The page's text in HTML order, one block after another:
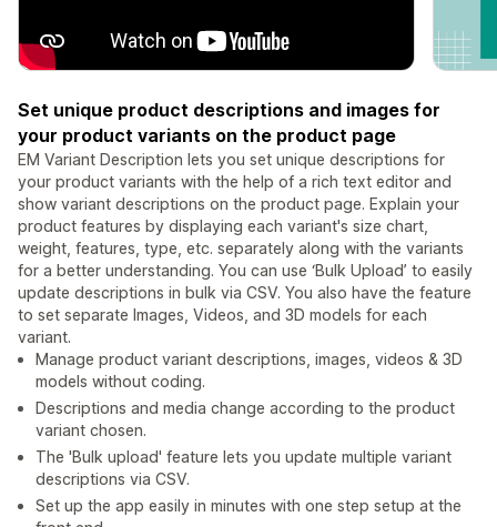
Set unique product descriptions and images for
your product variants on the product page
EM Variant Description lets you set unique descriptions for
your product variants with the help of a rich text editor and
show variant descriptions on the product page. Explain your
product features by displaying each variant's size chart,
weight, features, type, etc. separately along with the variants
for a better understanding. You can use ‘Bulk Upload’ to easily
update descriptions in bulk via CSV. You also have the feature
to set separate Images, Videos, and 3D models for each
variant.
Manage product variant descriptions, images, videos & 3D
models without coding.
Descriptions and media change according to the product
variant chosen.
The 'Bulk upload' feature lets you update multiple variant
descriptions via CSV.
Set up the app easily in minutes with one step setup at the